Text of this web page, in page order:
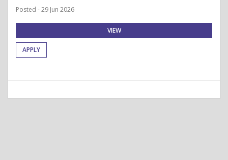
Posted - 29 Jun 2026
VIEW
APPLY